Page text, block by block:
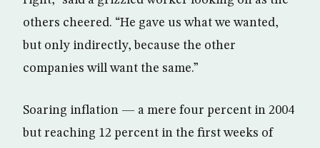
others cheered. “He gave us what we wanted,
but only indirectly, because the other
companies will want the same.”
Soaring inflation — a mere four percent in 2004
but reaching 12 percent in the first weeks of